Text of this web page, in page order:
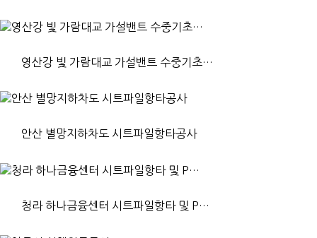
영산강 빛 가람대교 가설밴트 수중기초…
안산 별망지하차도 시트파일항타공사
청라 하나금융센터 시트파일항타 및 P…